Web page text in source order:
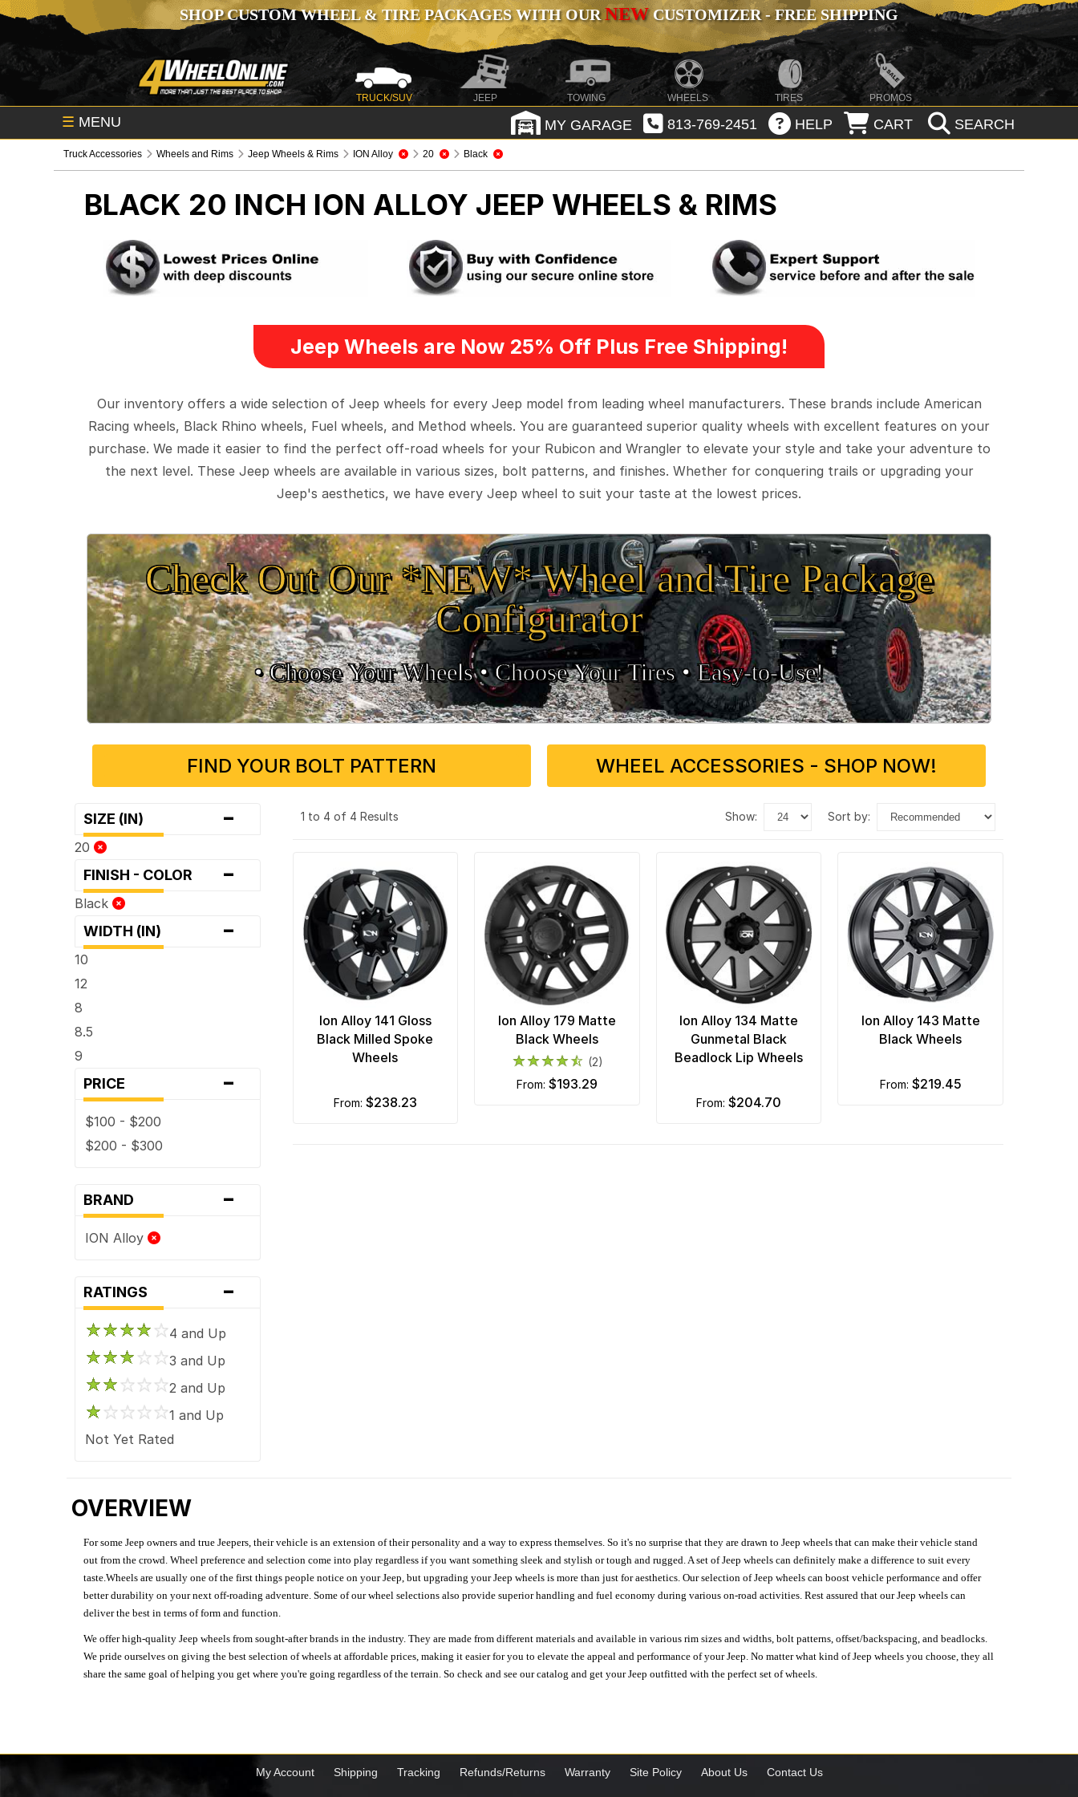
SHOP CUSTOM WHEEL & TIRE PACKAGES WITH OURNEWCUSTOMIZER - FREE SHIPPING
TRUCK/SUV JEEP TOWING WHEELS TIRES PROMOS
☰ MENU MY GARAGE 813-769-2451 HELP CART SEARCH
Truck Accessories Wheels and Rims Jeep Wheels & Rims ION Alloy 20 Black
BLACK 20 INCH ION ALLOY JEEP WHEELS & RIMS
Jeep Wheels are Now 25% Off Plus Free Shipping!
Our inventory offers a wide selection of Jeep wheels for every Jeep model from leading wheel manufacturers. These brands include American
Racing wheels, Black Rhino wheels, Fuel wheels, and Method wheels. You are guaranteed superior quality wheels with excellent features on your
purchase. We made it easier to find the perfect off-road wheels for your Rubicon and Wrangler to elevate your style and take your adventure to
the next level. These Jeep wheels are available in various sizes, bolt patterns, and finishes. Whether for conquering trails or upgrading your
Jeep's aesthetics, we have every Jeep wheel to suit your taste at the lowest prices.
Check Out Our *NEW* Wheel and Tire Package
Configurator
• Choose Your Wheels •• Choose Your Tires •Easy‑to‑Use!
FIND YOUR BOLT PATTERN WHEEL ACCESSORIES - SHOP NOW!
SIZE (IN) -
20
FINISH - COLOR -
Black
WIDTH (IN) -
10
12
8
8.5
9
PRICE -
$100 - $200
$200 - $300
BRAND -
ION Alloy
RATINGS -
4 and Up
3 and Up
2 and Up
1 and Up
Not Yet Rated
1 to 4 of 4 Results show: sort by:
Ion Alloy 141 Gloss
Black Milled Spoke
Wheels
from: $238.23
Ion Alloy 179 Matte
Black Wheels
(2)
from: $193.29
Ion Alloy 134 Matte
Gunmetal Black
Beadlock Lip Wheels
from:$204.70
Ion Alloy 143 Matte
Black Wheels
from: $219.45
OVERVIEW
For some Jeep owners and true Jeepers, their vehicle is an extension of their personality and a way to express themselves. So it's no surprise that they are drawn to Jeep wheels that can make their vehicle stand
out from the crowd. Wheel preference and selection come into play regardless if you want something sleek and stylish or tough and rugged. A set of Jeep wheels can definitely make a difference to suit every
taste.Wheels are usually one of the first things people notice on your Jeep, but upgrading your Jeep wheels is more than just for aesthetics. Our selection of Jeep wheels can boost vehicle performance and offer
better durability on your next off-roading adventure. Some of our wheel selections also provide superior handling and fuel economy during various on-road activities. Rest assured that our Jeep wheels can
deliver the best in terms of form and function.
We offer high-quality Jeep wheels from sought-after brands in the industry. They are made from different materials and available in various rim sizes and widths, bolt patterns, offset/backspacing, and beadlocks.
We pride ourselves on giving the best selection of wheels at affordable prices, making it easier for you to elevate the appeal and performance of your Jeep. No matter what kind of Jeep wheels you choose, they all
share the same goal of helping you get where you're going regardless of the terrain. So check and see our catalog and get your Jeep outfitted with the perfect set of wheels.
My Account Shipping Tracking Refunds/Returns Warranty Site Policy About Us Contact Us